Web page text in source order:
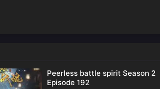
Peerless battle spirit Season 2
Episode 192